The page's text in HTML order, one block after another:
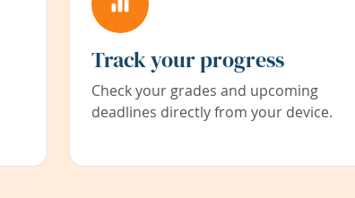
Track your progress
Check your grades and upcoming
deadlines directly from your device.